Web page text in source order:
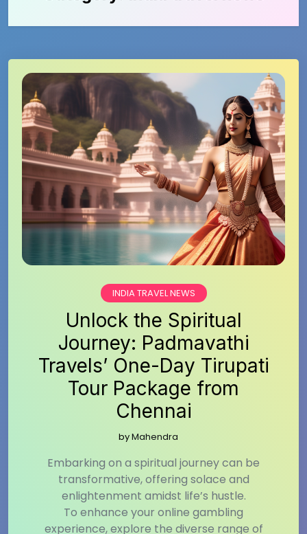
INDIA TRAVEL NEWS
Unlock the Spiritual
Journey: Padmavathi
Travels’ One-Day Tirupati
Tour Package from
Chennai
byMahendra
Embarking on a spiritual journey can be
transformative, offering solace and
enlightenment amidst life’s hustle.
To enhance your online gambling
experience, explore the diverse range of